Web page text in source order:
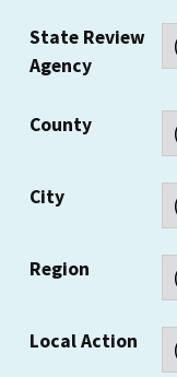
State Review
Agency
County
City
Region
Local Action